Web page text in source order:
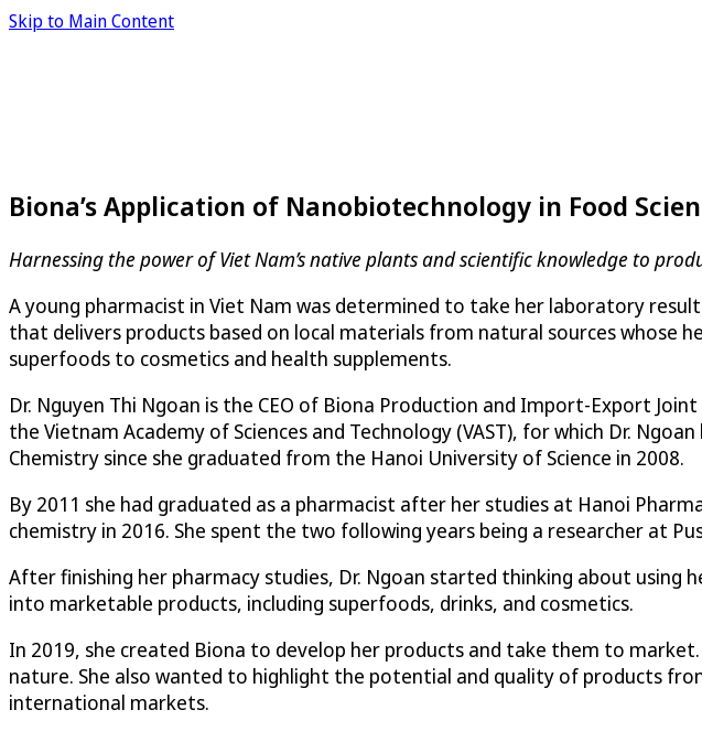
Skip to Main Content
Biona’s Application of Nanobiotechnology in Food
Harnessing the power of Viet Nam’s native plants and scientific knowledge to
A young pharmacist in Viet Nam was determined to take her laboratory
that delivers products based on local materials from natural sources whose
superfoods to cosmetics and health supplements.
Dr. Nguyen Thi Ngoan is the CEO of Biona Production and Import-Export
the Vietnam Academy of Sciences and Technology (VAST), for which Dr.
Chemistry since she graduated from the Hanoi University of Science in 2008.
By 2011 she had graduated as a pharmacist after her studies at Hanoi
chemistry in 2016. She spent the two following years being a researcher at
After finishing her pharmacy studies, Dr. Ngoan started thinking about using
into marketable products, including superfoods, drinks, and cosmetics.
In 2019, she created Biona to develop her products and take them to
nature. She also wanted to highlight the potential and quality of products
international markets.